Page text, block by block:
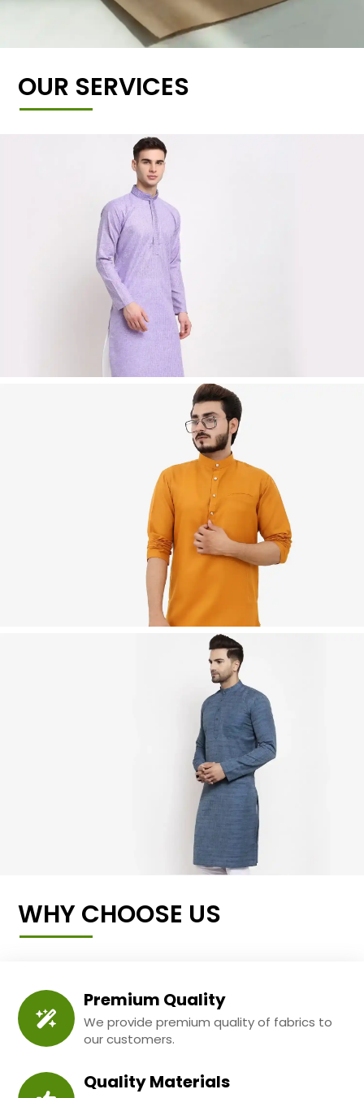
OUR SERVICES
WHY CHOOSE US
Premium Quality
We provide premium quality of fabrics to
our customers.
Quality Materials